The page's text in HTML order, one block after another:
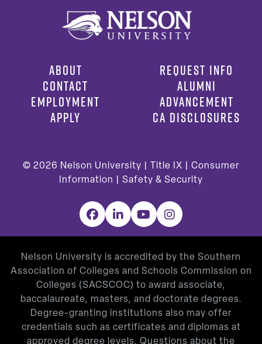
ABOUT
CONTACT
EMPLOYMENT
APPLY
REQUEST INFO
ALUMNI
ADVANCEMENT
CA DISCLOSURES
© 2026 Nelson University | Title IX
Consumer
Information
Safety & Security
Facebook
LinkedInYouTubeInstagram
Nelson University is accredited by the Southern
Association of Colleges and Schools Commission on
Colleges (SACSCOC) to award associate,
baccalaureate, masters, and doctorate degrees.
Degree-granting institutions also may offer
credentials such as certificates and diplomas at
approved degree levels. Questions about the